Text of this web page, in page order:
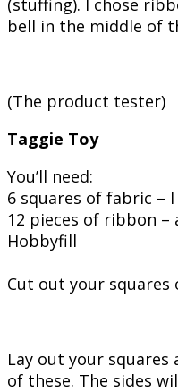
(stuffing). I chose
bell in the middle of
(The product tester)
Taggie Toy
You’ll need:
6 squares of fabric –
12 pieces of ribbon –
Hobbyfill
Cut out your
Lay out your
of these. The sides